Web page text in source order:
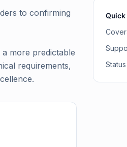
to confirming
more predictable
requirements,
Quick
Status